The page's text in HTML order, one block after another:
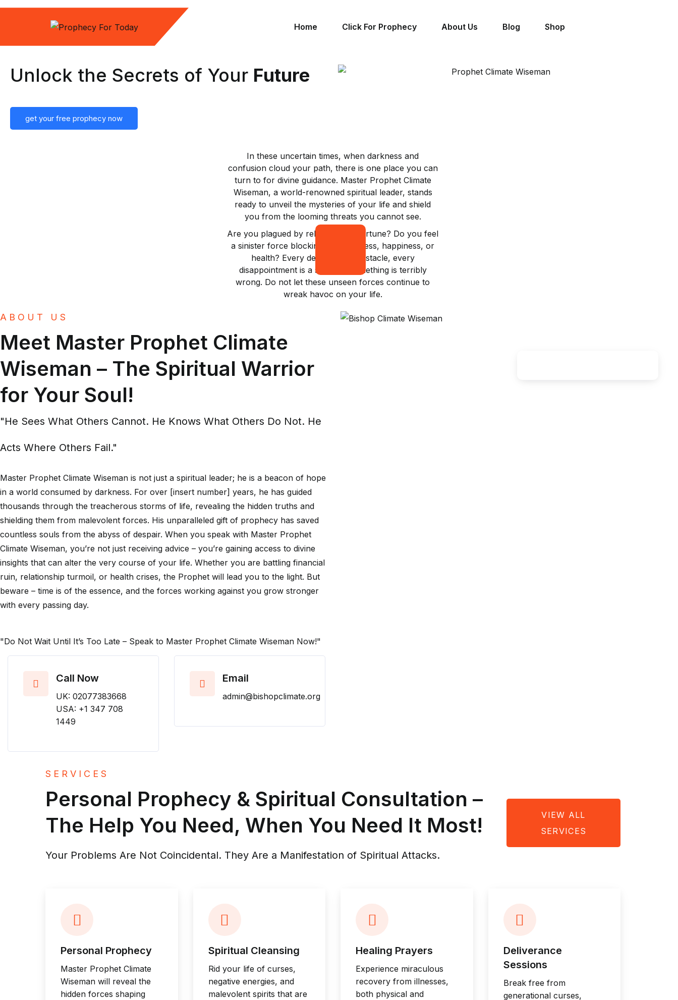
Home Click For Prophecy About Us Blog Shop
Unlock the Secrets of Your Future
get your free prophecy now
In these uncertain times, when darkness and
confusion cloud your path, there is one place you can
turn to for divine guidance. Master Prophet Climate
Wiseman, a world-renowned spiritual leader, stands
ready to unveil the mysteries of your life and shield
you from the looming threats you cannot see.
Are you plagued by relentless misfortune? Do you feel
a sinister force blocking your success, happiness, or
health? Every delay, every obstacle, every
disappointment is a sign that something is terribly
wrong. Do not let these unseen forces continue to
wreak havoc on your life.
ABOUT US
Meet Master Prophet Climate
Wiseman – The Spiritual Warrior
for Your Soul!
"He Sees What Others Cannot. He Knows What Others Do Not. He
Acts Where Others Fail."
Master Prophet Climate Wiseman is not just a spiritual leader; he is a beacon of hope
in a world consumed by darkness. For over [insert number] years, he has guided
thousands through the treacherous storms of life, revealing the hidden truths and
shielding them from malevolent forces. His unparalleled gift of prophecy has saved
countless souls from the abyss of despair. When you speak with Master Prophet
Climate Wiseman, you’re not just receiving advice – you’re gaining access to divine
insights that can alter the very course of your life. Whether you are battling financial
ruin, relationship turmoil, or health crises, the Prophet will lead you to the light. But
beware – time is of the essence, and the forces working against you grow stronger
with every passing day.
"Do Not Wait Until It’s Too Late – Speak to Master Prophet Climate Wiseman Now!"
Call Now
UK: 02077383668
USA: +1 347 708
1449
Email
admin@bishopclimate.org
SERVICES
Personal Prophecy & Spiritual Consultation –
The Help You Need, When You Need It Most!
Your Problems Are Not Coincidental. They Are a Manifestation of Spiritual Attacks.
VIEW ALL
SERVICES
Personal Prophecy
Master Prophet Climate
Wiseman will reveal the
hidden forces shaping
Spiritual Cleansing
Rid your life of curses,
negative energies, and
malevolent spirits that are
Healing Prayers
Experience miraculous
recovery from illnesses,
both physical and
Deliverance
Sessions
Break free from
generational curses,